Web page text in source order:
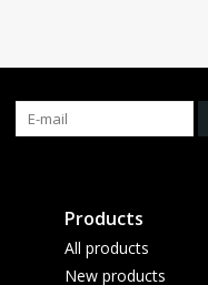
Products
All products
New products